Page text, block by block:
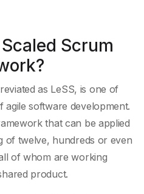
Scrum
as LeSS, is one of
software development.
that can be applied
of twelve, hundreds or even
of whom are working
product.